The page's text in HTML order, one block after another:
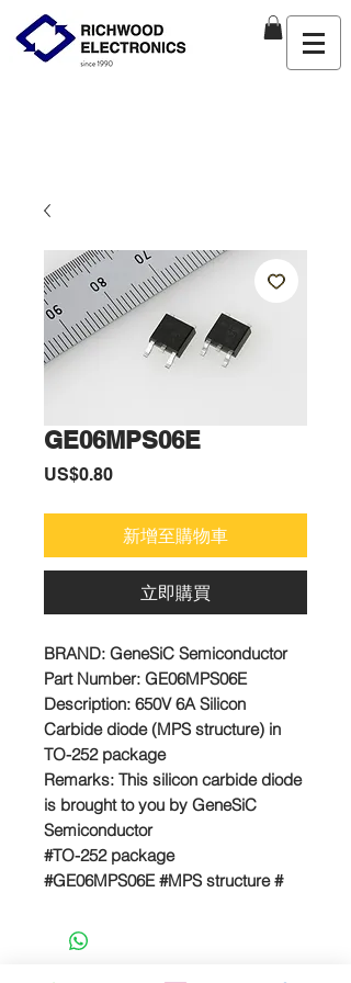
GE06MPS06E
US$0.80價
新增至購物車
立即購買
BRAND: GeneSiC Semiconductor
Part Number: GE06MPS06E
Description: 650V 6A Silicon
Carbide diode (MPS structure) in
TO-252 package
Remarks: This silicon carbide diode
is brought to you by GeneSiC
Semiconductor
#TO-252 package
#GE06MPS06E #MPS structure #
E-MAIL US FOR PROJECT QUOTE